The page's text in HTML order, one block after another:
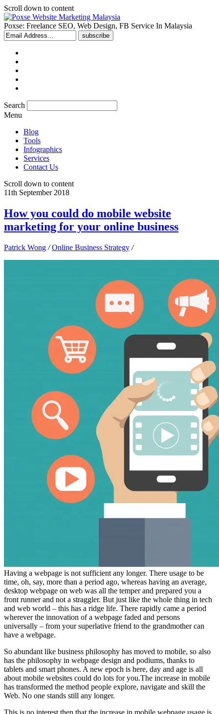
Scroll down to content
Poxse: Freelance SEO, Web Design, FB Service In Malaysia
Search
Menu
Blog
Tools
Infographics
Services
Contact Us
Scroll down to content
11th September 2018
How you could do mobile website
marketing for your online business
Patrick Wong / Online Business Strategy /
Having a webpage is not sufficient any longer. There usage to be
time, oh, say, more than a period ago, whereas having an average,
desktop webpage on web was all the temper and prepared you a
front runner and not a straggler. But just like the whole thing in tech
and web world – this has a ridge life. There rapidly came a period
wherever the innovation of a webpage faded and persons
universally – from your superlative friend to the grandmother can
have a webpage.
So abundant like business philosophy has moved to mobile, so also
has the philosophy in webpage design and podiums, thanks to
tablets and smart phones. A new epoch is here, day and age is all
about mobile websites could do lots for you.The increase in mobile
has transformed the method people explore, navigate and skill the
Web. No one stands still any longer.
This is no interest then that the increase in mobile webpage usage is